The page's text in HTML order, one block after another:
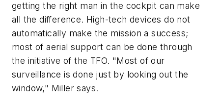
getting the right man in the cockpit can make
all the difference. High-tech devices do not
automatically make the mission a success;
most of aerial support can be done through
the initiative of the TFO. "Most of our
surveillance is done just by looking out the
window," Miller says.